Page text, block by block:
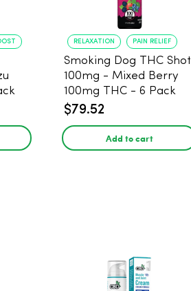
RELAXATION PAIN RELIEF
Smoking Dog THC Shot
100mg - Mixed Berry
100mg THC - 6 Pack
$79.52
Add to cart